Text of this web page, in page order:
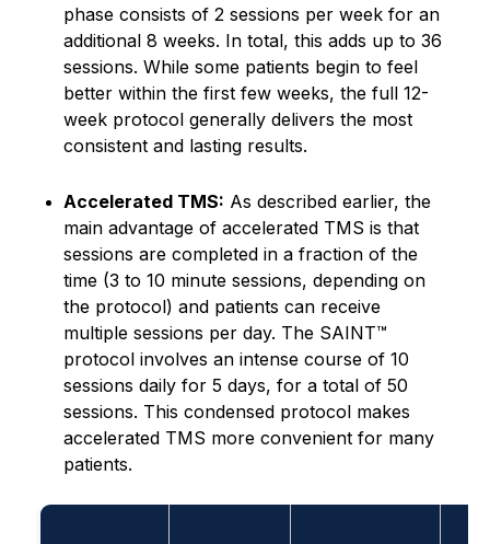
phase consists of 2 sessions per week for an
additional 8 weeks. In total, this adds up to 36
sessions. While some patients begin to feel
better within the first few weeks, the full 12-
week protocol generally delivers the most
consistent and lasting results.
Accelerated TMS: As described earlier, the
main advantage of accelerated TMS is that
sessions are completed in a fraction of the
time (3 to 10 minute sessions, depending on
the protocol) and patients can receive
multiple sessions per day. The SAINT™
protocol involves an intense course of 10
sessions daily for 5 days, for a total of 50
sessions. This condensed protocol makes
accelerated TMS more convenient for many
patients.